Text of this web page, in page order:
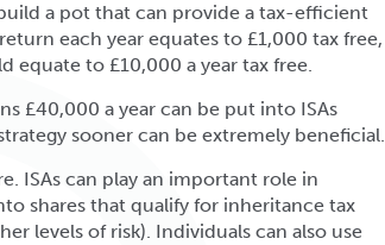
a pot that can provide a tax-efficient
each year equates to £1,000 tax free,
equate to £10,000 a year tax free.
£40,000 a year can be put into ISAs
sooner can be extremely beneficial.
ISAs can play an important role in
shares that qualify for inheritance tax
levels of risk). Individuals can also use